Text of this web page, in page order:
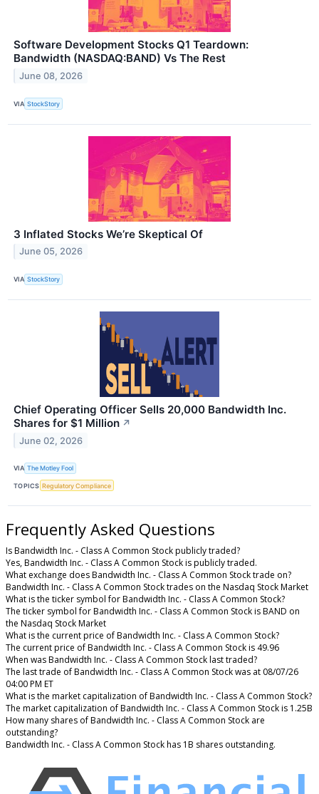
Software Development Stocks Q1 Teardown:
Bandwidth (NASDAQ:BAND) Vs The Rest
June 08, 2026
VIA StockStory
3 Inflated Stocks We’re Skeptical Of
June 05, 2026
VIA StockStory
Chief Operating Officer Sells 20,000 Bandwidth Inc.
Shares for $1 Million ↗
June 02, 2026
VIA The Motley Fool
TOPICS Regulatory Compliance
Frequently Asked Questions
Is Bandwidth Inc. - Class A Common Stock publicly traded?
Yes, Bandwidth Inc. - Class A Common Stock is publicly traded.
What exchange does Bandwidth Inc. - Class A Common Stock trade on?
Bandwidth Inc. - Class A Common Stock trades on the Nasdaq Stock Market
What is the ticker symbol for Bandwidth Inc. - Class A Common Stock?
The ticker symbol for Bandwidth Inc. - Class A Common Stock is BAND on
the Nasdaq Stock Market
What is the current price of Bandwidth Inc. - Class A Common Stock?
The current price of Bandwidth Inc. - Class A Common Stock is 49.96
When was Bandwidth Inc. - Class A Common Stock last traded?
The last trade of Bandwidth Inc. - Class A Common Stock was at 08/07/26
04:00 PM ET
What is the market capitalization of Bandwidth Inc. - Class A Common Stock?
The market capitalization of Bandwidth Inc. - Class A Common Stock is 1.25B
How many shares of Bandwidth Inc. - Class A Common Stock are
outstanding?
Bandwidth Inc. - Class A Common Stock has 1B shares outstanding.